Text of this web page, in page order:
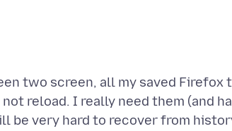
two screen, all my saved Firefox
reload. I really need them (and
be very hard to recover from